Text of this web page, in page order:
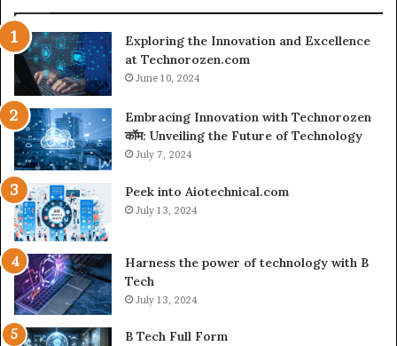
Exploring the Innovation and Excellence
at Technorozen.com
June 10, 2024
Embracing Innovation with Technorozen
कॉम: Unveiling the Future of Technology
July 7, 2024
Peek into Aiotechnical.com
July 13, 2024
Harness the power of technology with B
Tech
July 13, 2024
B Tech Full Form